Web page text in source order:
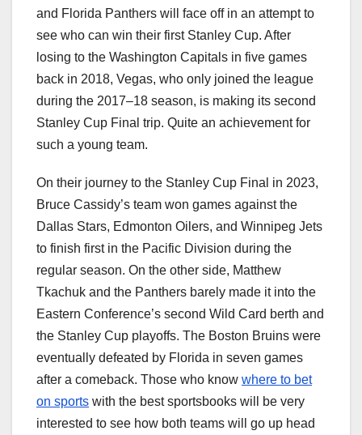
and Florida Panthers will face off in an attempt to
see who can win their first Stanley Cup. After
losing to the Washington Capitals in five games
back in 2018, Vegas, who only joined the league
during the 2017–18 season, is making its second
Stanley Cup Final trip. Quite an achievement for
such a young team.
On their journey to the Stanley Cup Final in 2023,
Bruce Cassidy’s team won games against the
Dallas Stars, Edmonton Oilers, and Winnipeg Jets
to finish first in the Pacific Division during the
regular season. On the other side, Matthew
Tkachuk and the Panthers barely made it into the
Eastern Conference’s second Wild Card berth and
the Stanley Cup playoffs. The Boston Bruins were
eventually defeated by Florida in seven games
after a comeback. Those who know where to bet
on sports with the best sportsbooks will be very
interested to see how both teams will go up head